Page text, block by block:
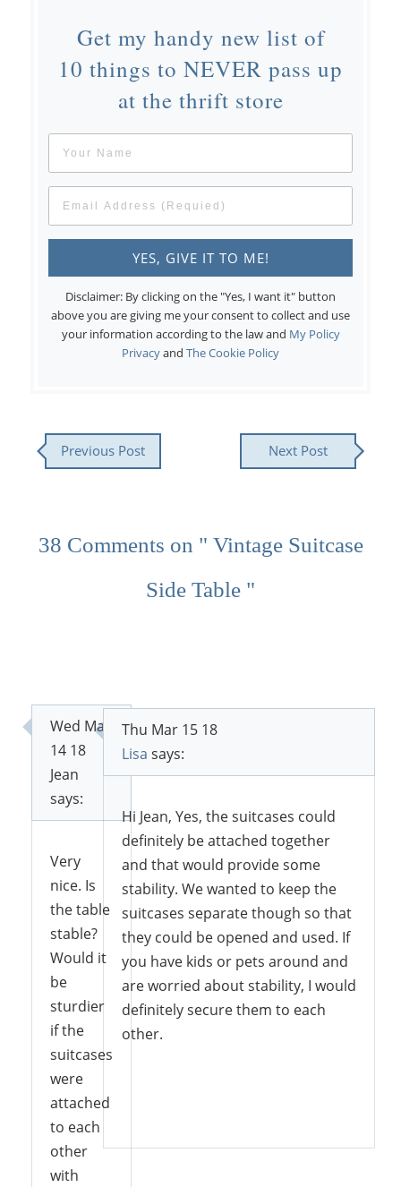
Get my handy new list of
10 things to NEVER pass up
at the thrift store
Disclaimer: By clicking on the "Yes, I want it" button
above you are giving me your consent to collect and use
your information according to the law and My Policy
Privacyand The Cookie Policy
Previous Post Next Post
38 Comments on " Vintage Suitcase
Side Table "
Jean
says:
Wed Mar
14 18
Very
nice. Is
the table
stable?
Would it
be
sturdier
if the
suitcases
were
attached
to each
other
with
Lisa says:
Thu Mar 15 18
Hi Jean, Yes, the suitcases could
definitely be attached together
and that would provide some
stability. We wanted to keep the
suitcases separate though so that
they could be opened and used. If
you have kids or pets around and
are worried about stability, I would
definitely secure them to each
other.